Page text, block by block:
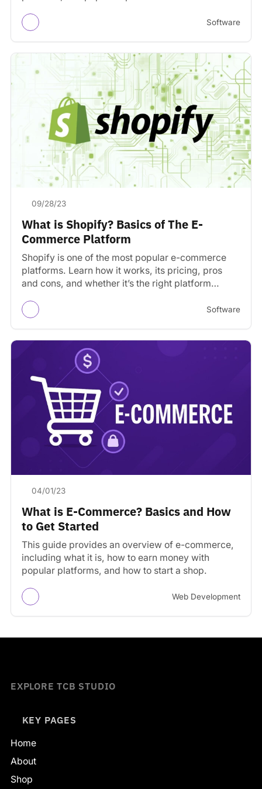
Software
09/28/23
What is Shopify? Basics of The E-
Commerce Platform
Shopify is one of the most popular e-commerce
platforms. Learn how it works, its pricing, pros
and cons, and whether it’s the right platform…
Software
04/01/23
What is E-Commerce? Basics and How
to Get Started
This guide provides an overview of e-commerce,
including what it is, how to earn money with
popular platforms, and how to start a shop.
Web Development
EXPLORE TCB STUDIO
KEY PAGES
Home
About
Shop